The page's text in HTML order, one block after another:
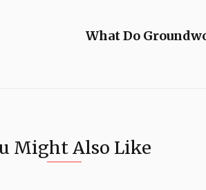
What Do
Might Also Like